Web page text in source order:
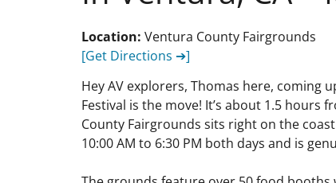
Location: Ventura County Fairgrounds
[Get Directions ➔]
Hey AV explorers, Thomas here, coming
Festival is the move! It’s about 1.5 hours
County Fairgrounds sits right on the
10:00 AM to 6:30 PM both days and is